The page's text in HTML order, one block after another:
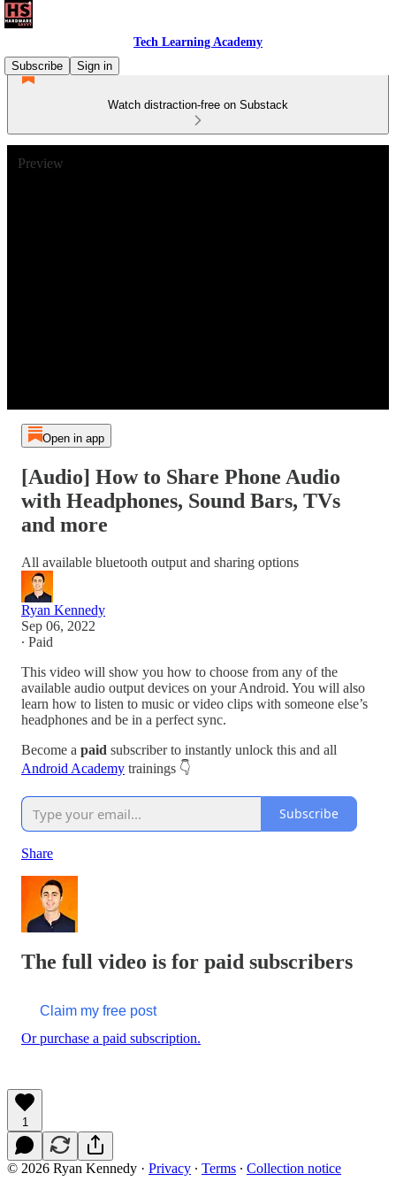
Tech Learning Academy
Subscribe
Sign in
Watch distraction-free on Substack
Preview
Open in app
[Audio] How to Share Phone Audio
with Headphones, Sound Bars, TVs
and more
All available bluetooth output and sharing options
Ryan Kennedy
Sep 06, 2022
∙ Paid
This video will show you how to choose from any of the
available audio output devices on your Android. You will also
learn how to listen to music or video clips with someone else’s
headphones and be in a perfect sync.
Become a paid subscriber to instantly unlock this and all
Android Academy trainings 👇
Subscribe
Share
The full video is for paid subscribers
Claim my free post
Or purchase a paid subscription.
1
© 2026 Ryan Kennedy · Privacy ∙ Terms ∙ Collection notice